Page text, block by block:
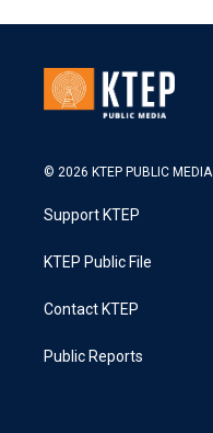
© 2026 KTEP PUBLIC MEDIA
Support KTEP
KTEP Public File
Contact KTEP
Public Reports